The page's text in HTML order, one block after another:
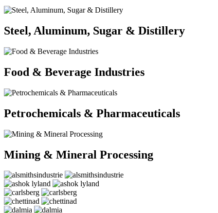
Steel, Aluminum, Sugar & Distillery
Food & Beverage Industries
Petrochemicals & Pharmaceuticals
Mining & Mineral Processing